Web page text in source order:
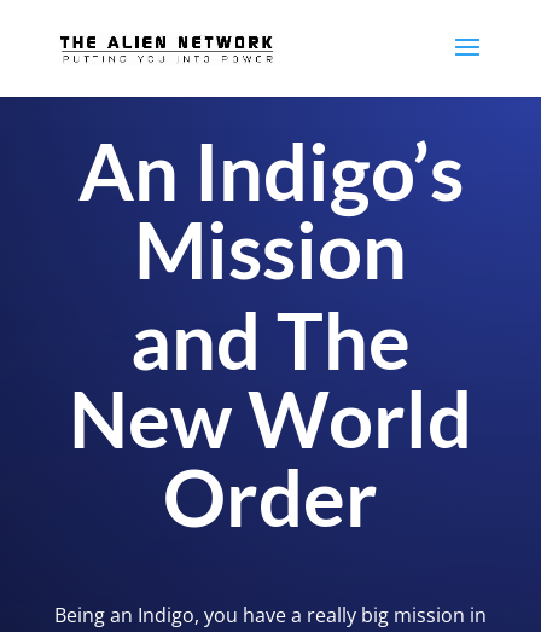
An Indigo’s
Mission
and The
New World
Order
Being an Indigo, you have a really big mission in